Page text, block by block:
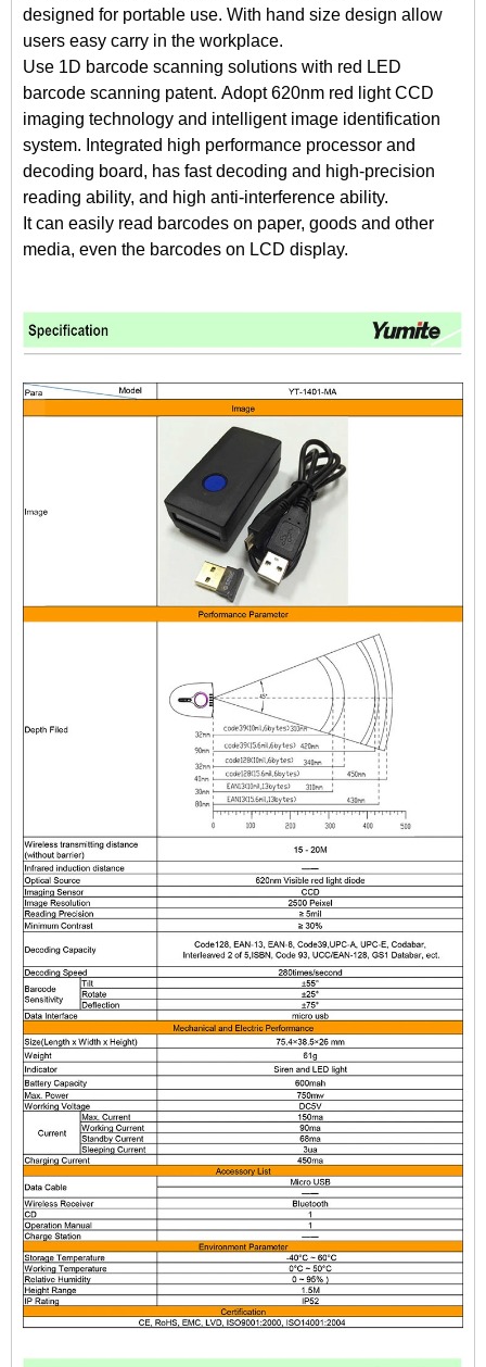
designed for portable use. With hand size design allow
users easy carry in the workplace.
Use 1D barcode scanning solutions with red LED
barcode scanning patent. Adopt 620nm red light CCD
imaging technology and intelligent image identification
system. Integrated high performance processor and
decoding board, has fast decoding and high-precision
reading ability, and high anti-interference ability.
It can easily read barcodes on paper, goods and other
media, even the barcodes on LCD display.